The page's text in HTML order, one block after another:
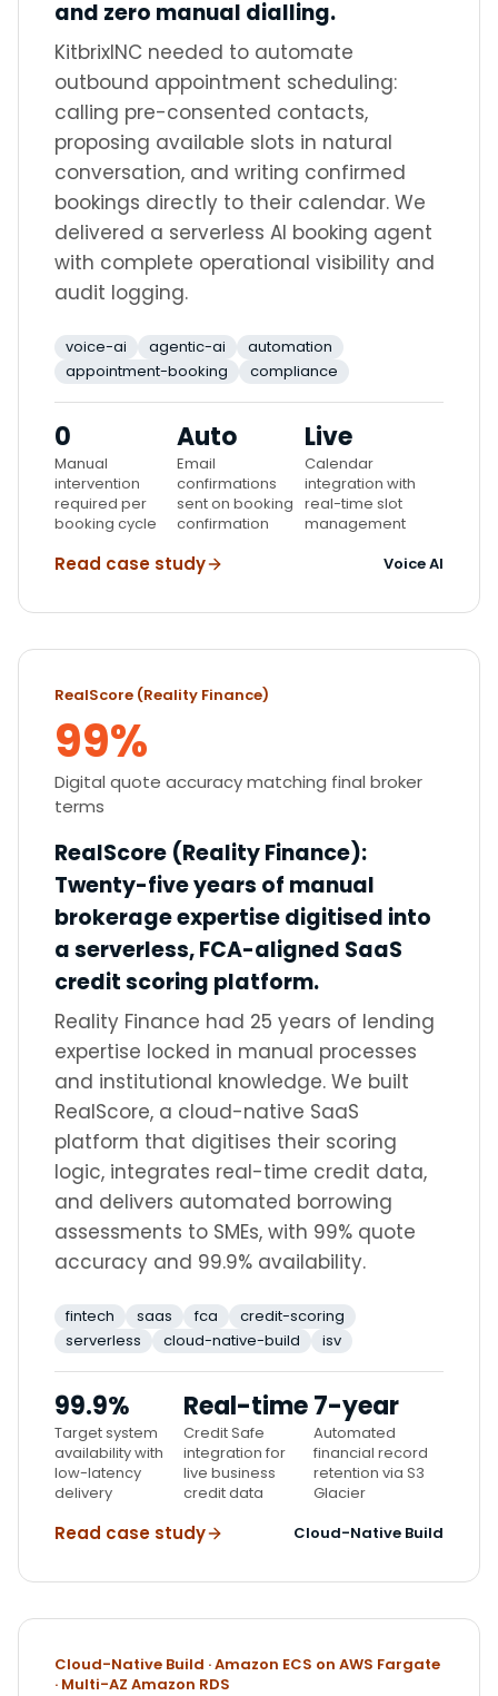
and zero manual dialling.
KitbrixINC needed to automate
outbound appointment scheduling:
calling pre-consented contacts,
proposing available slots in natural
conversation, and writing confirmed
bookings directly to their calendar. We
delivered a serverless AI booking agent
with complete operational visibility and
audit logging.
voice-ai agentic-ai
automation
appointment-booking
compliance
0
Manual
intervention
required per
booking cycle
Auto
Email
confirmations
sent on booking
confirmation
Live
Calendar
integration with
real-time slot
management
Read case study Voice AI
RealScore (Reality Finance)
99%
Digital quote accuracy matching final broker
terms
RealScore (Reality Finance):
Twenty-five years of manual
brokerage expertise digitised into
a serverless, FCA-aligned SaaS
credit scoring platform.
Reality Finance had 25 years of lending
expertise locked in manual processes
and institutional knowledge. We built
RealScore, a cloud-native SaaS
platform that digitises their scoring
logic, integrates real-time credit data,
and delivers automated borrowing
assessments to SMEs, with 99% quote
accuracy and 99.9% availability.
fintech saas fca
credit-scoring
serverless
cloud-native-build isv
99.9%
Target system
availability with
low-latency
delivery
Real-time
Credit Safe
integration for
live business
credit data
7-year
Automated
financial record
retention via S3
Glacier
Read case study Cloud-Native Build
Cloud-Native Build · Amazon ECS on AWS Fargate
· Multi-AZ Amazon RDS